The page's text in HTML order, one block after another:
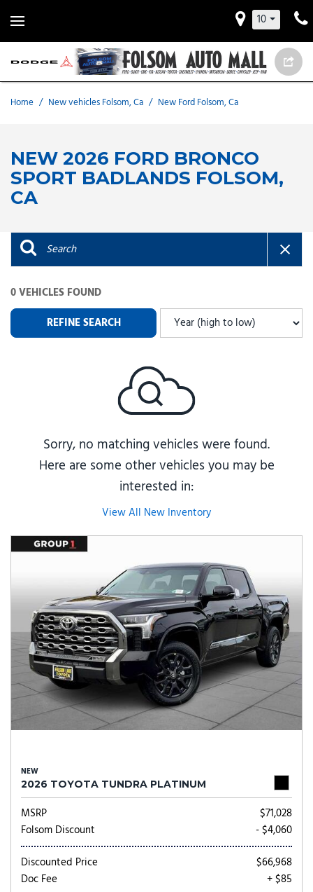
10
Home / New vehicles Folsom, Ca / New Ford Folsom, Ca
NEW 2026 FORD BRONCO
SPORT BADLANDS FOLSOM,
CA
0 VEHICLES FOUND
REFINE SEARCH
Sorry, no matching vehicles were found.
Here are some other vehicles you may be
interested in:
View All New Inventory
NEW
2026 TOYOTA TUNDRA PLATINUM
MSRP
$71,028
Folsom Discount
- $4,060
Discounted Price
$66,968
Doc Fee
+ $85